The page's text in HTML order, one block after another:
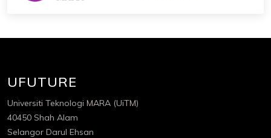
UFUTURE
Universiti Teknologi MARA (UiTM)
40450 Shah Alam
Selangor Darul Ehsan